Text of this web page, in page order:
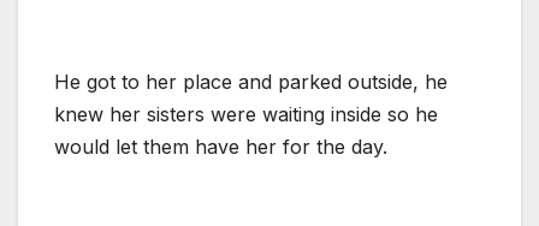
He got to her place and parked outside, he
knew her sisters were waiting inside so he
would let them have her for the day.